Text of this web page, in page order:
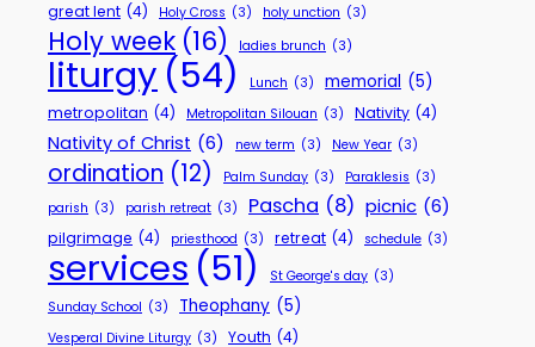
great lent (4) Holy Cross (3) holy unction (3)
Holy week (16) ladies brunch (3)
liturgy (54) Lunch (3) memorial (5)
metropolitan (4) Metropolitan Silouan (3) Nativity (4)
Nativity of Christ (6) new term (3) New Year (3)
ordination (12) Palm Sunday (3) Paraklesis (3)
parish (3) parish retreat (3) Pascha (8) picnic (6)
pilgrimage (4) priesthood (3) retreat (4) schedule (3)
services (51) St George's day (3)
Sunday School (3) Theophany (5)
Vesperal Divine Liturgy (3) Youth (4)